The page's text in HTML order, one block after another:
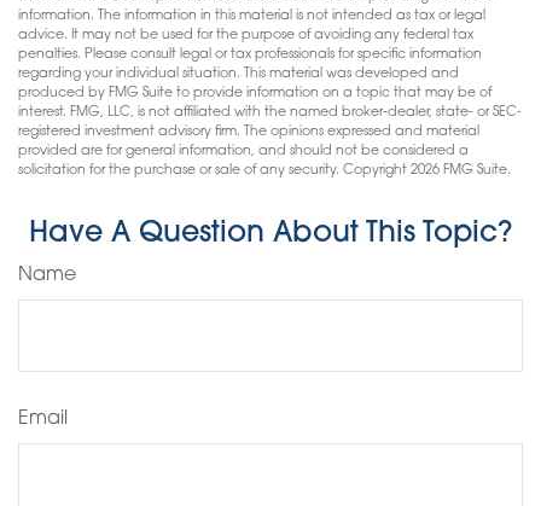
information. The information in this material is not intended as tax or legal
advice. It may not be used for the purpose of avoiding any federal tax
penalties. Please consult legal or tax professionals for specific information
regarding your individual situation. This material was developed and
produced by FMG Suite to provide information on a topic that may be of
interest. FMG, LLC, is not affiliated with the named broker-dealer, state- or SEC-
registered investment advisory firm. The opinions expressed and material
provided are for general information, and should not be considered a
solicitation for the purchase or sale of any security. Copyright 2026 FMG Suite.
Have A Question About This Topic?
Name
Email